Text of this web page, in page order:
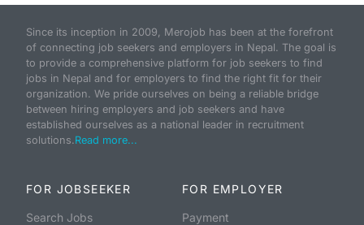
Since its inception in 2009, Merojob has been at the forefront
of connecting job seekers and employers in Nepal. The goal is
to provide a comprehensive platform for job seekers to find
jobs in Nepal and for employers to find the right fit for their
organization. We pride ourselves on being a reliable bridge
between hiring employers and job seekers and have
established ourselves as a national leader in recruitment
solutions.Read more...
FOR JOBSEEKER
Search Jobs
FOR EMPLOYER
Payment